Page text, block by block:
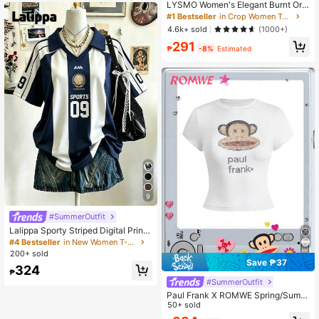
9
#SummerOutfit
Lalippa Sporty Striped Digital Print
Fashion Minimalist Women's Lapel
V-Neck Drop Shoulder Short Sleev
#4 Bestseller
in New Women T-Shirts
200+ sold
₱324
LYSMO Women's Elegant Burnt Ora
nge Summer 90s Retro Striped Mes
h Hollow Blouse, Everyday Casual
Asymmetric Neck Batwing Sleeve F
itted Cropped Top
#1 Bestseller
in Crop Women Tops
4.6k+ sold
(1000+)
₱291 -8% Estimated
Save ₱37
#SummerOutfit
Paul Frank X ROMWE Spring/Summ
er Casual Graphic White Y2K Baddi
e Subculture Casual Collab Logo R
50+ sold